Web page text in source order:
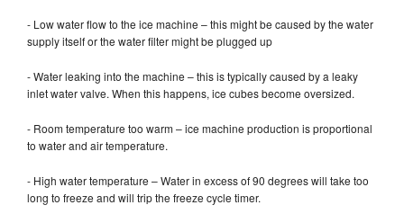
- Low water flow to the ice machine – this might be caused by the water
supply itself or the water filter might be plugged up
- Water leaking into the machine – this is typically caused by a leaky
inlet water valve. When this happens, ice cubes become oversized.
- Room temperature too warm – ice machine production is proportional
to water and air temperature.
- High water temperature – Water in excess of 90 degrees will take too
long to freeze and will trip the freeze cycle timer.